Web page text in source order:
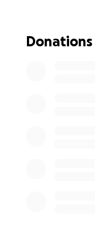
family during this
our beloved
Donations